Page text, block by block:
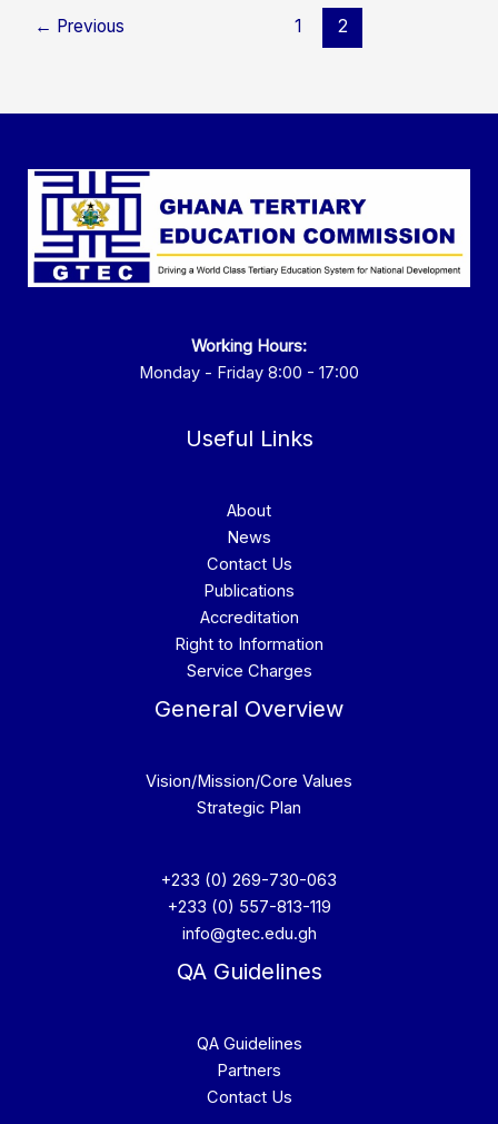
← Previous 1 2
Working Hours:
Monday - Friday 8:00 - 17:00
Useful Links
About
News
Contact Us
Publications
Accreditation
Right to Information
Service Charges
General Overview
Vision/Mission/Core Values
Strategic Plan
+233 (0) 269-730-063
+233 (0) 557-813-119
info@gtec.edu.gh
QA Guidelines
QA Guidelines
Partners
Contact Us